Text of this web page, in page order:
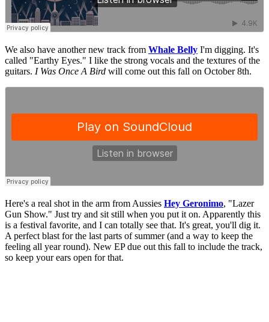
We also have another new track from Whale Belly I'm digging. It's
called "Earthy Eyes." I like the strong vocals and the textures of the
guitars. I Was Once A Bird will come out this fall on October 8th.
Here's a real shot in the arm from Aussies Hey Geronimo, "Lazer
Gun Show." Just try and sit still when you put it on. Apparently this
is a festival favorite, and I can totally see that. It's great, you'll dig it.
A perfect blast for the last parts of summer (and a way to keep the
feeling all year round). New EP due out this fall to include the track,
so keep your ears open for that.